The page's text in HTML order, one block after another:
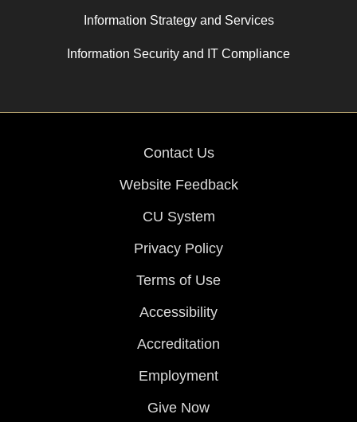
Information Strategy and Services
Information Security and IT Compliance
Contact Us
Website Feedback
CU System
Privacy Policy
Terms of Use
Accessibility
Accreditation
Employment
Give Now